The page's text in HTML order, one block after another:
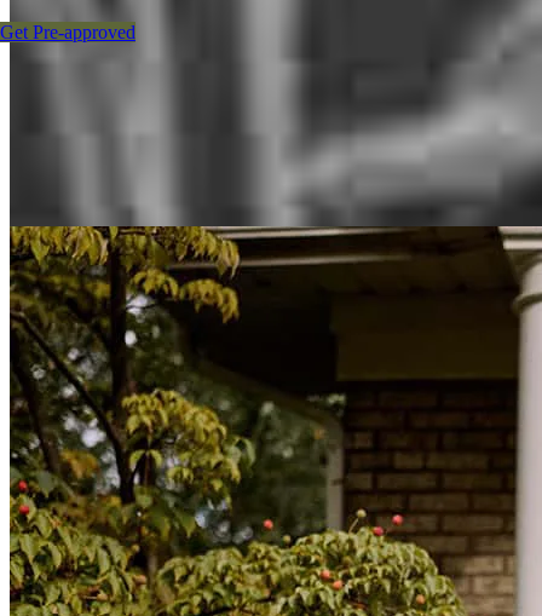
Get Pre-approved
Inspiration for your home loan journey